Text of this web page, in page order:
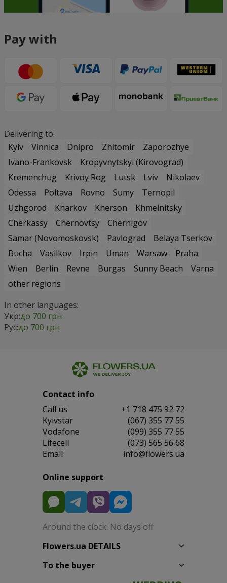
Pay with
Delivering to:
Kyiv
Vinnica Dnipro Zhitomir
Zaporozhye
Ivano-Frankovsk
Kropyvnytskyi (Kirovograd)
Kremenchug
Krivoy Rog Lutsk Lviv
Nikolaev
Odessa
Poltava Rovno Sumy
Ternopil
Uzhgorod
Kharkov Kherson
Khmelnitsky
Cherkassy
Chernovtsy
Chernigov
Samar (Novomoskovsk)
Pavlograd
Belaya Tserkov
Bucha
Vasilkov Irpin Uman Warsaw
Praha
Wien
Berlin Revne Burgas Sunny Beach
Varna
other regions
In other languages:
Укр:до 700 грн
Рус:до 700 грн
Contact info
Сall us
+1 718 475 92 72
Kyivstar
(067) 355 77 55
Vodafone
(099) 355 77 55
Lifecell
(073) 565 56 68
Email
info@flowers.ua
Online support
Around the clock. No days off
Flowers.ua DETAILS
To the buyer